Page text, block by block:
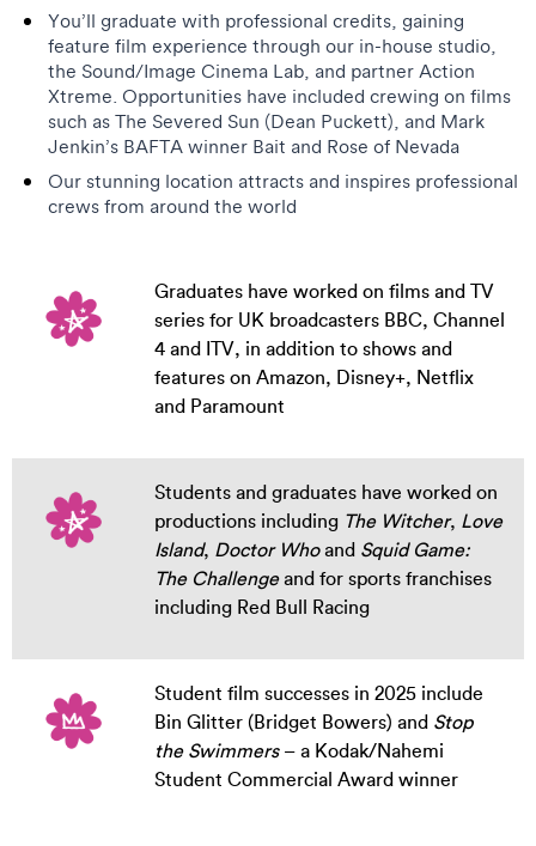
You’ll graduate with professional credits, gaining
feature film experience through our in-house studio,
the Sound/Image Cinema Lab, and partner Action
Xtreme. Opportunities have included crewing on films
such as The Severed Sun (Dean Puckett), and Mark
Jenkin’s BAFTA winner Bait and Rose of Nevada
Our stunning location attracts and inspires professional
crews from around the world
Graduates have worked on films and TV
series for UK broadcasters BBC, Channel
4 and ITV, in addition to shows and
features on Amazon, Disney+, Netflix
and Paramount
Students and graduates have worked on
productions including The Witcher, Love
Island, Doctor Whoand Squid Game:
The Challengeand for sports franchises
including Red Bull Racing
Student film successes in 2025 include
Bin Glitter (Bridget Bowers) and Stop
the Swimmers– a Kodak/Nahemi
Student Commercial Award winner